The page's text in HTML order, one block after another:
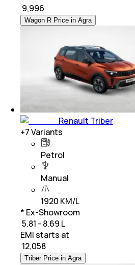
9,996
Wagon R Price in Agra
Renault Triber
+7Variants
Petrol
Manual
1920 KM/L
* Ex-Showroom
₹ 5.81 - 8.69 L
EMI starts at
12,058
Triber Price in Agra